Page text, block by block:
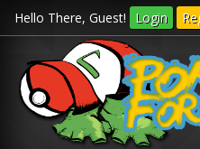
Hello There, Guest! Login